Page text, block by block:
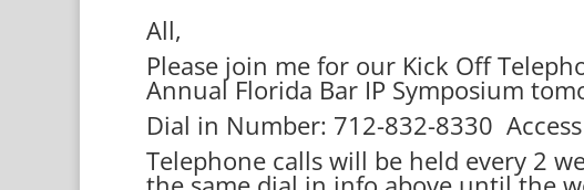
All,
Please join me for our Kick Off
Annual Florida Bar IP Symposium
Dial in Number: 712-832-8330
Telephone calls will be held every 2